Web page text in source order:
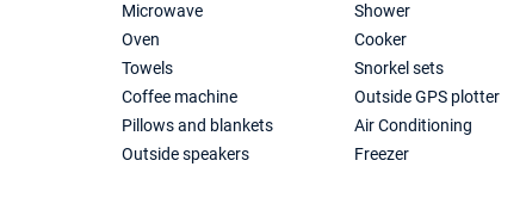
Microwave
Oven
Towels
Coffee machine
Pillows and blankets
Outside speakers
Shower
Cooker
Snorkel sets
Outside GPS plotter
Air Conditioning
Freezer